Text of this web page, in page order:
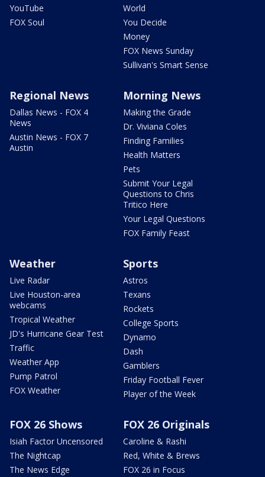
YouTube
FOX Soul
World
You Decide
Money
FOX News Sunday
Sullivan's Smart Sense
Regional News
Dallas News - FOX 4
News
Austin News - FOX 7
Austin
Morning News
Making the Grade
Dr. Viviana Coles
Finding Families
Health Matters
Pets
Submit Your Legal
Questions to Chris
Tritico Here
Your Legal Questions
FOX Family Feast
Weather
Live Radar
Live Houston-area
webcams
Tropical Weather
JD's Hurricane Gear Test
Traffic
Weather App
Pump Patrol
FOX Weather
Sports
Astros
Texans
Rockets
College Sports
Dynamo
Dash
Gamblers
Friday Football Fever
Player of the Week
FOX 26 Shows
Isiah Factor Uncensored
The Nightcap
The News Edge
FOX 26 Originals
Caroline & Rashi
Red, White & Brews
FOX 26 in Focus